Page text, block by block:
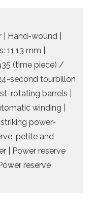
Hand-wound |
mm |
(time piece) /
second tourbillon
rotating barrels |
winding |
power-
petite and
| Power reserve
reserve